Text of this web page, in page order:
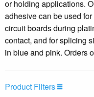
or holding applications.
adhesive can be used
circuit boards during
contact, and for splicing
in blue and pink. Orders
Product Filters